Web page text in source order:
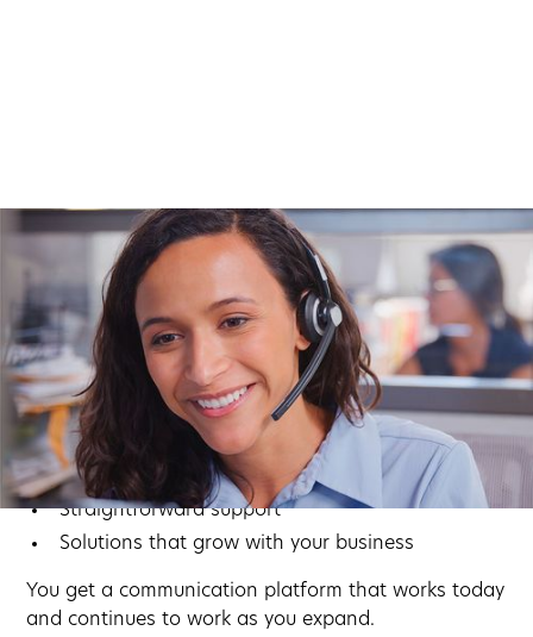
Why Businesses Choose
Computers Nationwide
We’re more than a phone vendor. We’re your long-
term technology partner. Our focus is simple:
Reliable systems
Straightforward support
Solutions that grow with your business
You get a communication platform that works today
and continues to work as you expand.